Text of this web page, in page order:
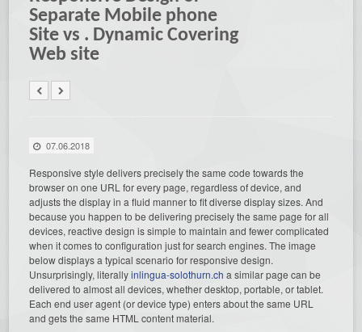
Separate Mobile phone
Site vs . Dynamic Covering
Web site
07.06.2018
Responsive style delivers precisely the same code towards the
browser on one URL for every page, regardless of device, and
adjusts the display in a fluid manner to fit diverse display sizes. And
because you happen to be delivering precisely the same page for all
devices, reactive design is simple to maintain and fewer complicated
when it comes to configuration just for search engines. The image
below displays a typical scenario for responsive design.
Unsurprisingly, literallyinlingua-solothurn.ch a similar page can be
delivered to almost all devices, whether desktop, portable, or tablet.
Each end user agent (or device type) enters about the same URL
and gets the same HTML content material.